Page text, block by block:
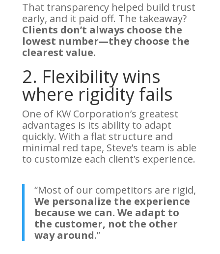
That transparency helped build trust
early, and it paid off. The takeaway?
Clients don’t always choose the
lowest number—they choose the
clearest value.
2. Flexibility wins
where rigidity fails
One of KW Corporation’s greatest
advantages is its ability to adapt
quickly. With a flat structure and
minimal red tape, Steve’s team is able
to customize each client’s experience.
“Most of our competitors are rigid,
We personalize the experience
because we can. We adapt to
the customer, not the other
way around.”